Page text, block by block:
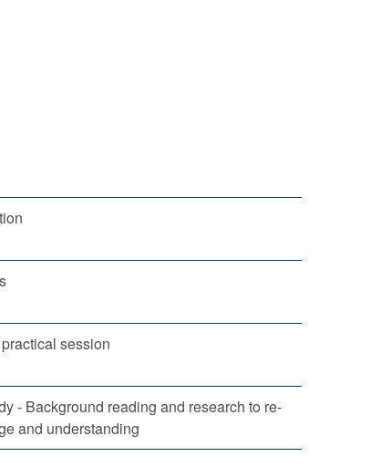
session
- Background reading and research to re-
and understanding